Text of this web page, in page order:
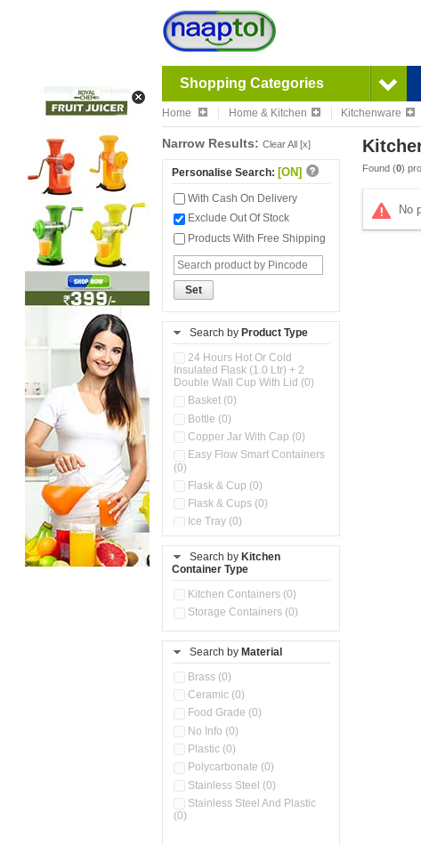
Shopping Categories
Home Home & Kitchen Kitchenware
Narrow Results: Clear All [x]
Personalise Search: [ON]
With Cash On Delivery
Exclude Out Of Stock
Products With Free Shipping
Set
Search by Product Type
24 Hours Hot Or Cold
Insulated Flask (1.0 Ltr) + 2
Double Wall Cup With Lid (0)
Basket (0)
Bottle (0)
Copper Jar With Cap (0)
Easy Flow Smart Containers
(0)
Flask & Cup (0)
Flask & Cups (0)
Ice Tray (0)
(0)
Kitchen Accessories
Kitchen Preparation Set (0)
Kitchen Storage (0)
Store Set (0)
Container (0)
Oil Storage Pot With Strainer
Pour & Spray Oil Dispenser
Steel Insulated Hot Flask + 4
Double Wall Cups With Lid (0)
Storage Basket (0)
Search by Kitchen
Container Type
Kitchen Containers (0)
Storage Containers (0)
Search by Material
Brass (0)
Ceramic (0)
Food Grade (0)
No Info (0)
Plastic (0)
Polycarbonate (0)
Stainless Steel (0)
Stainless Steel And Plastic
(0)
Found (0)
No